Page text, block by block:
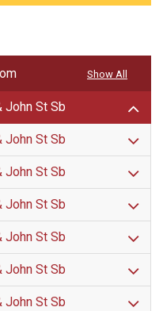
John St Sb
John St Sb
John St Sb
John St Sb
John St Sb
John St Sb
John St Sb
Show All